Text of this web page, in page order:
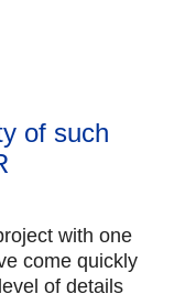
of such
with one
come quickly
of details